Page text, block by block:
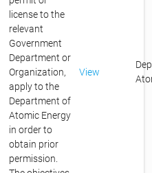
license to the
relevant
Government
Department or
Organization,
apply to the
Department of
Atomic Energy
in order to
obtain prior
permission.
View